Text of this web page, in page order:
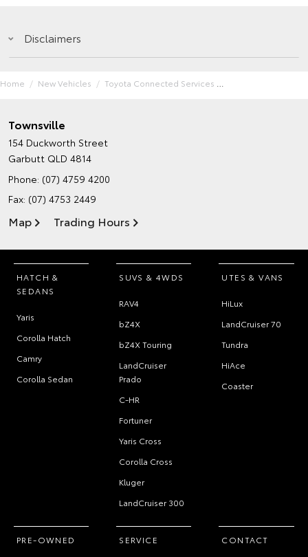
Disclaimers
Home New Vehicles Toyota Connected Services
Townsville
154 Duckworth Street
Garbutt QLD 4814
Phone: (07) 4759 4200
Fax: (07) 4753 2449
Map Trading Hours
HATCH &
SEDANS
Yaris
Corolla Hatch
Camry
Corolla Sedan
SUVS & 4WDS
RAV4
bZ4X
bZ4X Touring
LandCruiser
Prado
C-HR
Fortuner
Yaris Cross
Corolla Cross
Kluger
LandCruiser 300
UTES & VANS
HiLux
LandCruiser 70
Tundra
HiAce
Coaster
PRE-OWNED SERVICE CONTACT